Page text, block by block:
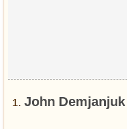
John Demjanjuk